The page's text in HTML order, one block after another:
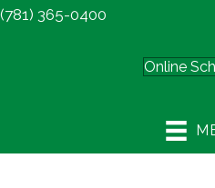
(781) 365-0400
Online